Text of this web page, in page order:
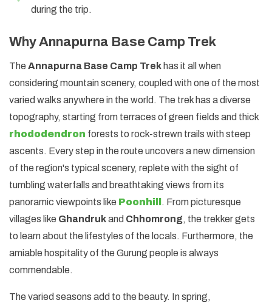
during the trip.
Why Annapurna Base Camp Trek
The Annapurna Base Camp Trek has it all when
considering mountain scenery, coupled with one of the most
varied walks anywhere in the world. The trek has a diverse
topography, starting from terraces of green fields and thick
rhododendron forests to rock-strewn trails with steep
ascents. Every step in the route uncovers a new dimension
of the region's typical scenery, replete with the sight of
tumbling waterfalls and breathtaking views from its
panoramic viewpoints like Poonhill
. From picturesque
villages like Ghandrukand Chhomrong, the trekker gets
to learn about the lifestyles of the locals. Furthermore, the
amiable hospitality of the Gurung people is always
commendable.
The varied seasons add to the beauty. In spring,